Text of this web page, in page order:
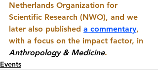
Netherlands Organization for
Scientific Research (NWO), and we
later also published a commentary,
with a focus on the impact factor, in
Anthropology & Medicine.
Events